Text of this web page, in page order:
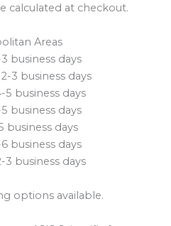
calculated at checkout.
Areas
business days
3 business days
5 business days
business days
business days
business days
3 business days
options available.